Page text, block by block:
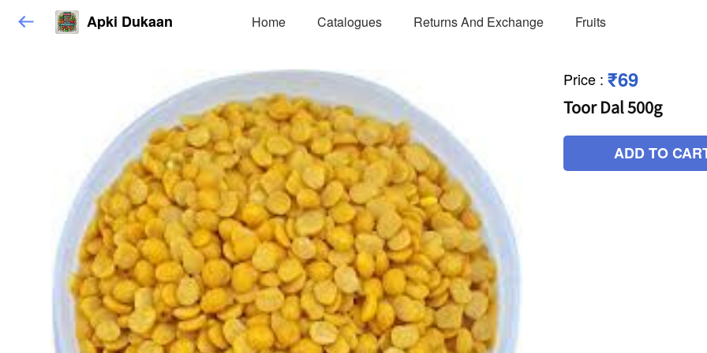
Apki Dukaan Home Catalogues Returns And Exchange Fruits
Price : ₹69
Toor Dal 500g
ADD TO